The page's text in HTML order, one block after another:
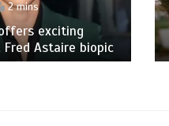
2 mins
exciting
Astaire biopic